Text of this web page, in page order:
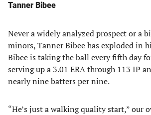
Tanner Bibee
Never a widely analyzed prospect or a
minors, Tanner Bibee has exploded in
Bibee is taking the ball every fifth day
serving up a 3.01 ERA through 113 IP
nearly nine batters per nine.
“He’s just a walking quality start,” our